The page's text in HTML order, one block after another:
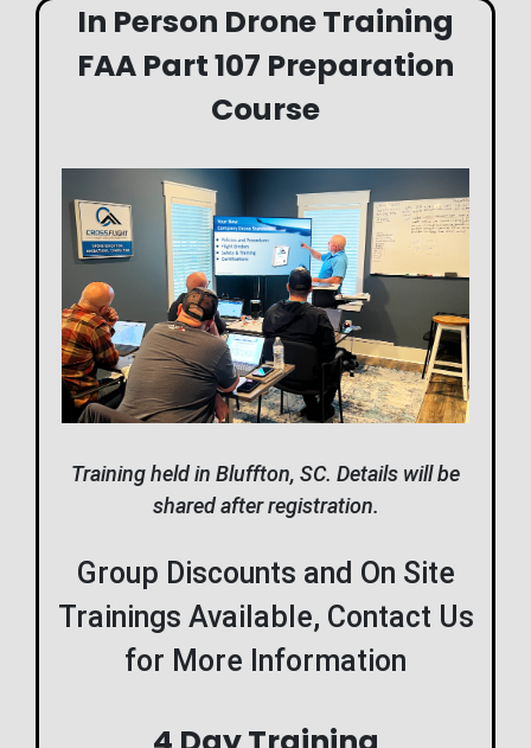
In Person Drone Training
FAA Part 107 Preparation
Course
Training held in Bluffton, SC. Details will be
shared after registration.
Group Discounts and On Site
Trainings Available, Contact Us
for More Information